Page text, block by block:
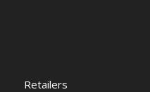
Retailers